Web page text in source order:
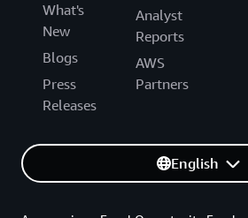
What's
New
Blogs
Press
Releases
Analyst
Reports
AWS
Partners
English